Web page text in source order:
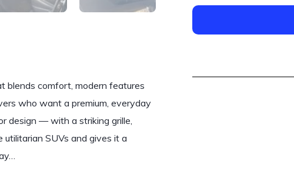
blends comfort, modern features
who want a premium, everyday
design — with a striking grille,
SUVs and gives it a